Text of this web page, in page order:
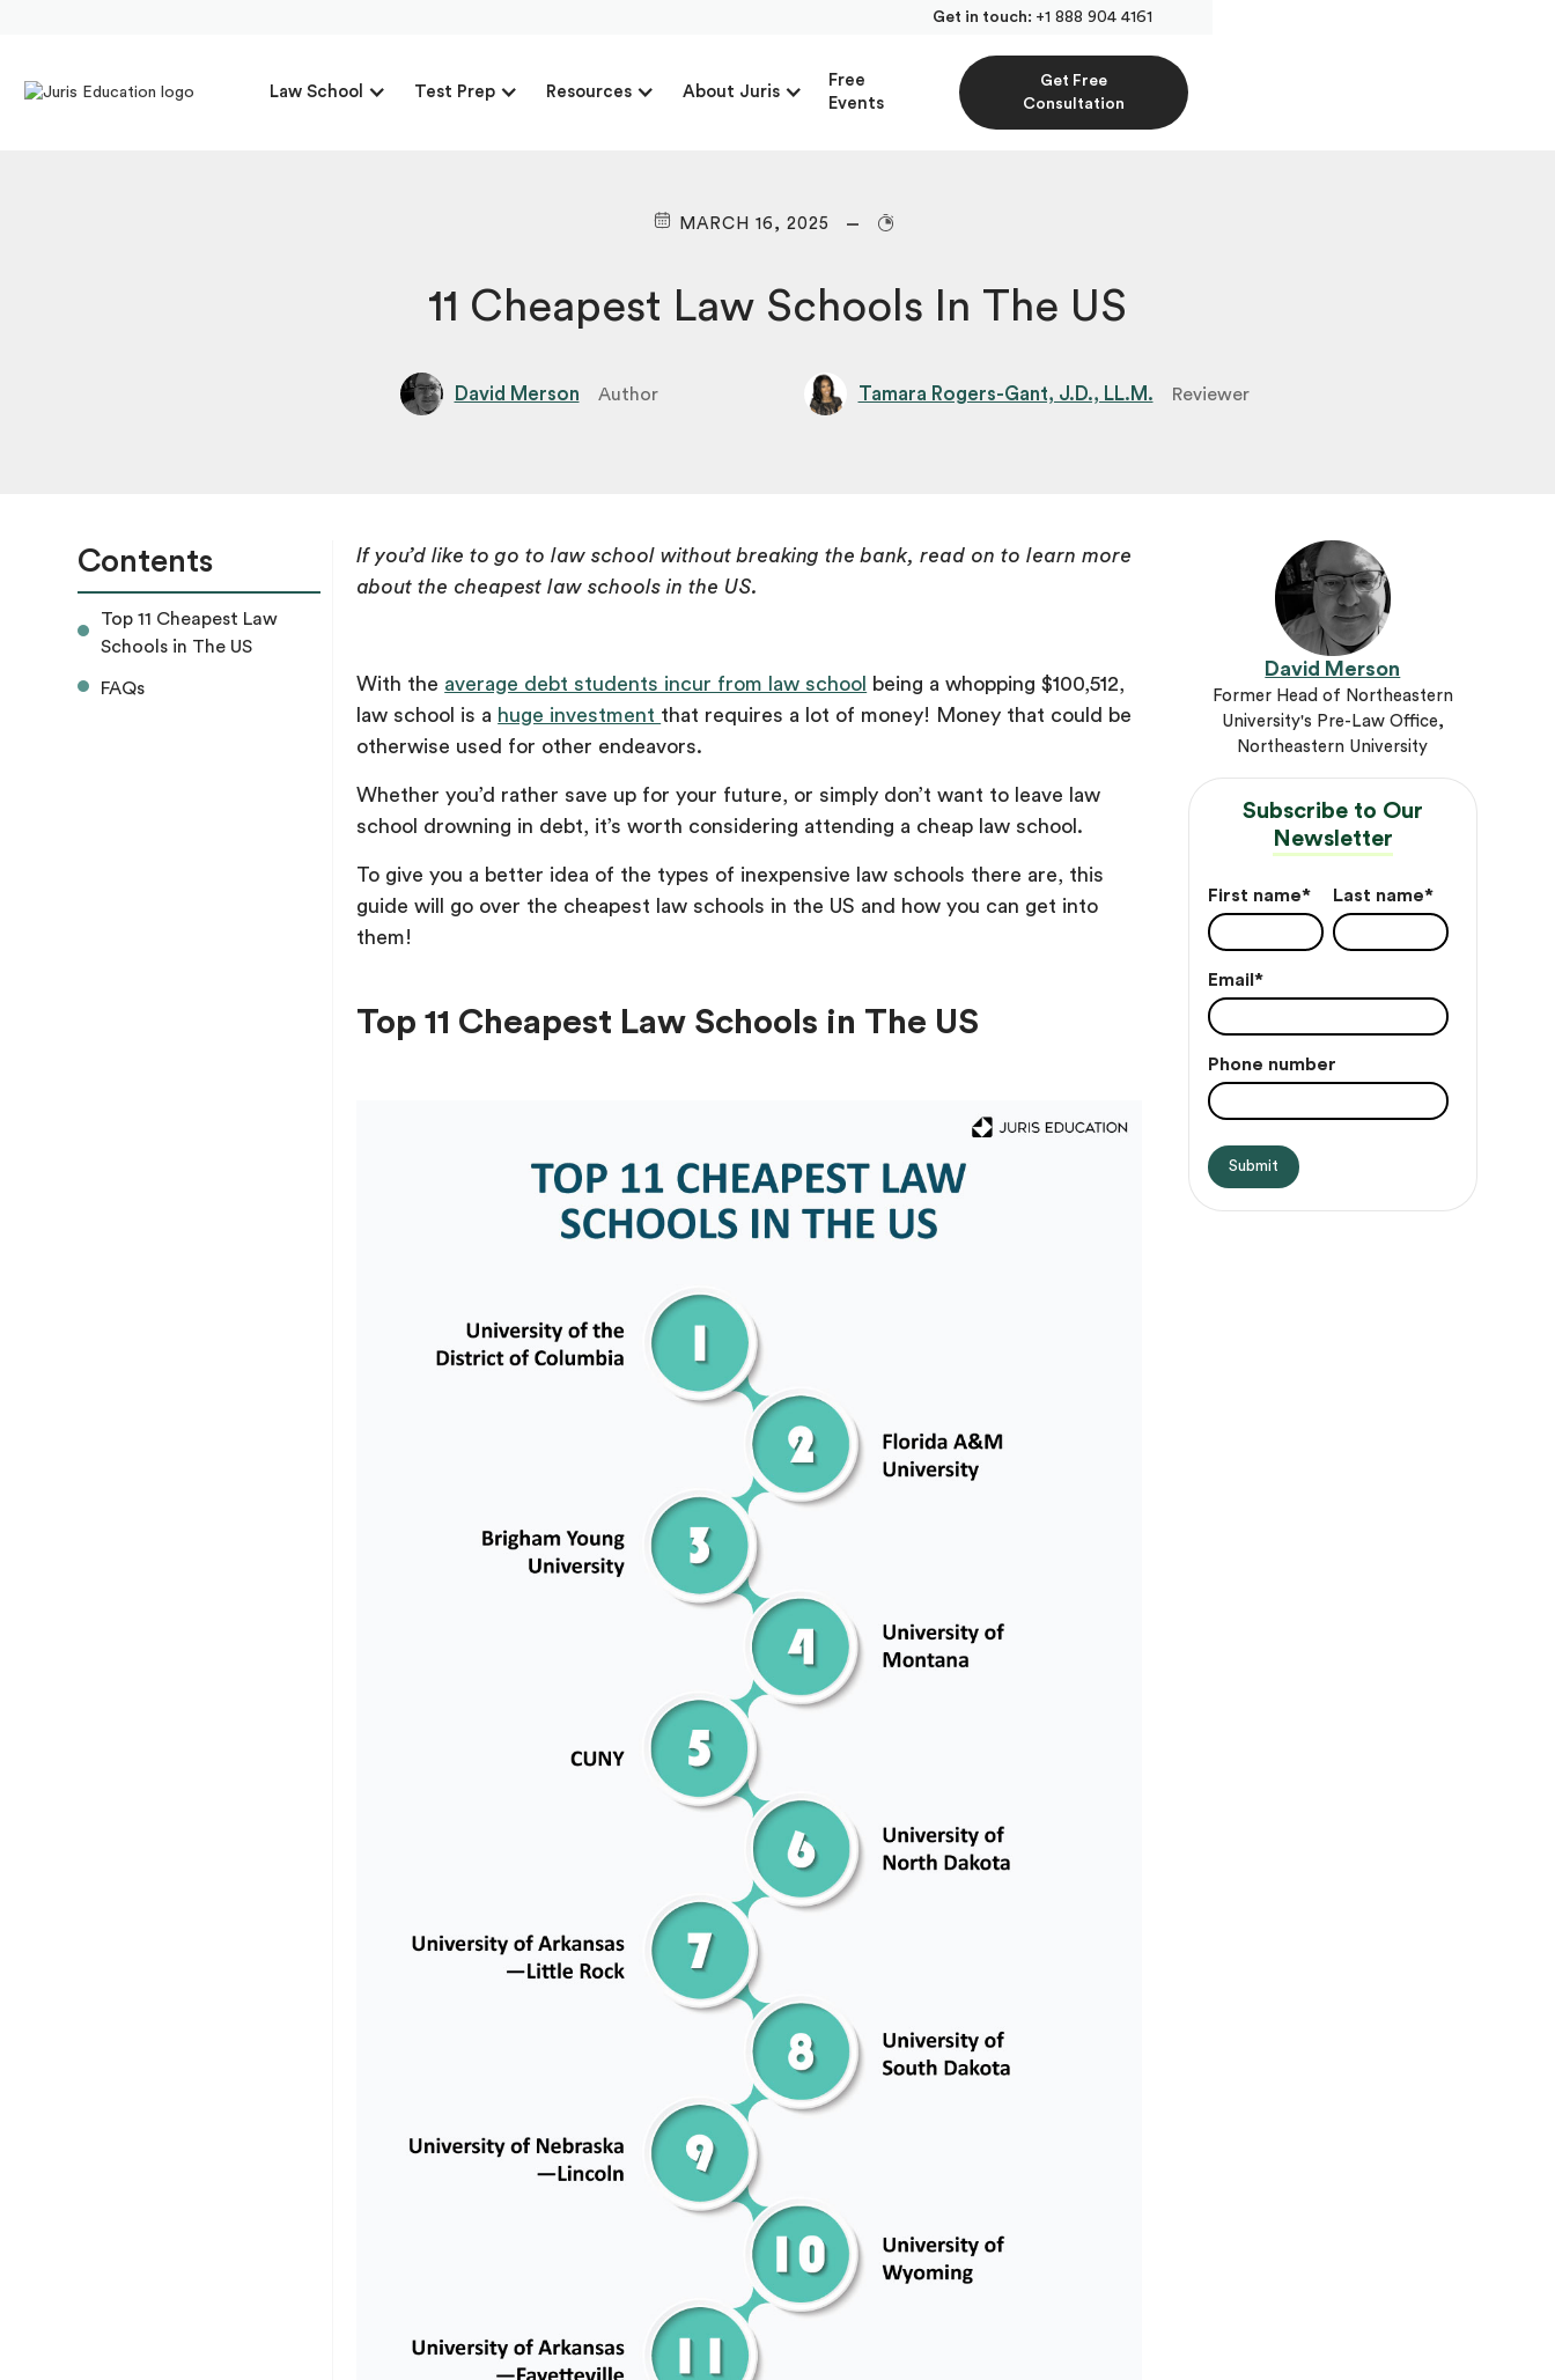
Get in touch: +1 888 904 4161
Law School Test Prep Resources About Juris
Free
Events
Get Free
Consultation
MARCH 16, 2025
11 Cheapest Law Schools In The US
David Merson Author Tamara Rogers-Gant, J.D., LL.M. Reviewer
Contents
Top 11 Cheapest Law
Schools in The US
FAQs
If you’d like to go to law school without breaking the bank, read on to learn more
about the cheapest law schools in the US.
With the average debt students incur from law school
being a whopping $100,512,
law school is a huge investment that requires a lot of money! Money that could be
otherwise used for other endeavors.
Whether you’d rather save up for your future, or simply don’t want to leave law
school drowning in debt, it’s worth considering attending a cheap law school.
To give you a better idea of the types of inexpensive law schools there are, this
guide will go over the cheapest law schools in the US and how you can get into
them!
Top 11 Cheapest Law Schools in The US
David Merson
Former Head of Northeastern
University's Pre-Law Office,
Northeastern University
Subscribe to Our
Newsletter
First name* Last name*
Email *
Phone number